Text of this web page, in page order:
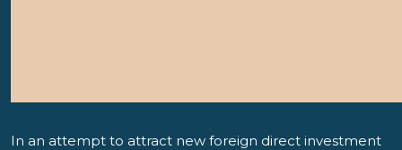
In an attempt to attract new foreign direct investment